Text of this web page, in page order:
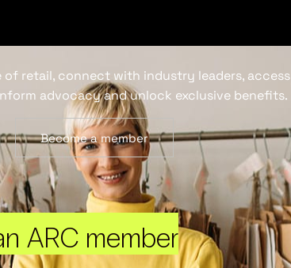
ARC member
of retail, connect with industry leaders, access
advocacy and unlock exclusive benefits.
Become a member